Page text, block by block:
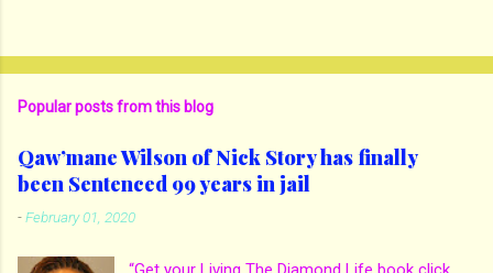
Popular posts from this blog
Qaw’mane Wilson of Nick Story has finally
been Sentenced 99 years in jail
-February 01, 2020